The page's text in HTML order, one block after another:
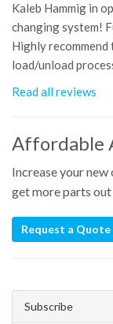
Kaleb Hammig in
changing system!
Highly
load/unload
Read all reviews
Affordable
Increase your
get more parts
Request a
Subscribe